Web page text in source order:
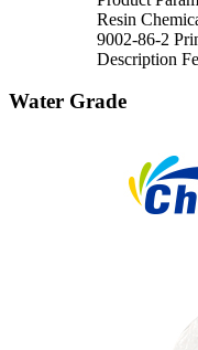
Resin
9002-86-2
Description
Water Grade